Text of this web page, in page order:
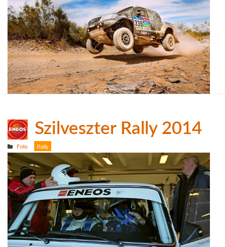
Szilveszter Rally 2014
Foto Rally